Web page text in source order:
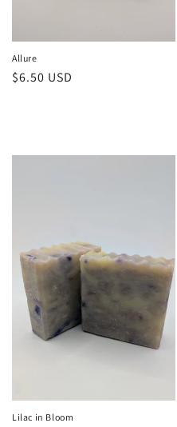
Allure
Regular
$6.50 USD
Lilac in Bloom